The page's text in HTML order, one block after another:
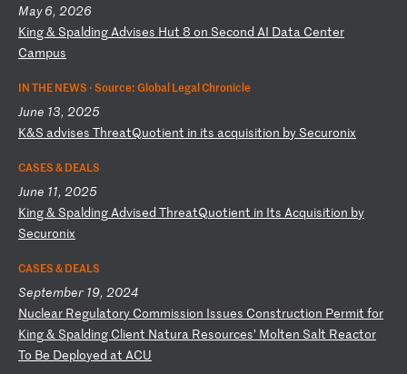
May 6, 2026
King& SpaldingAdvises Hut 8 on Second AI Data Center
Campus
IN THE NEWS ·Source: Global Legal Chronicle
June 13, 2025
K&S advises ThreatQuotient in its acquisition by Securonix
CASES & DEALS
June 11, 2025
King& SpaldingAdvised ThreatQuotient in Its Acquisition by
Securonix
CASES & DEALS
September 19, 2024
Nuclear Regulatory Commission Issues Construction Permit for
King& Spalding Client Natura Resources’ Molten Salt Reactor
To Be Deployed at ACU